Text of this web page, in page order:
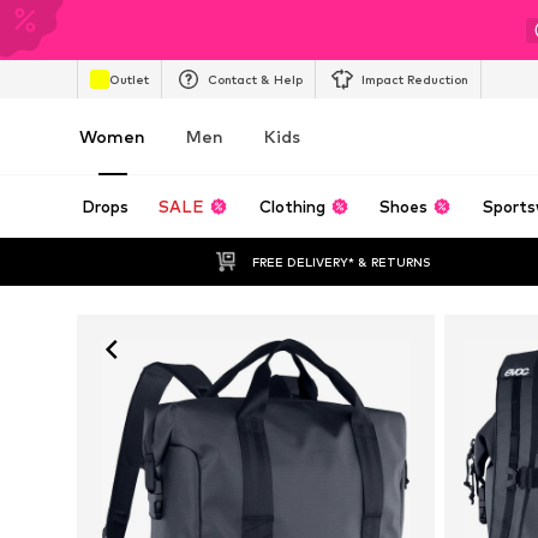
Outlet Contact & Help Impact Reduction
Women Men Kids
Drops SALE Clothing Shoes
FREE DELIVERY* & RETURNS